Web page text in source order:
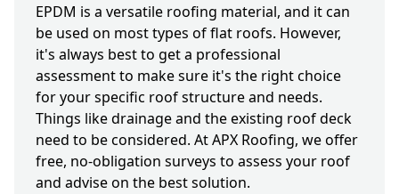
EPDM is a versatile roofing material, and it can
be used on most types of flat roofs. However,
it's always best to get a professional
assessment to make sure it's the right choice
for your specific roof structure and needs.
Things like drainage and the existing roof deck
need to be considered. At APX Roofing, we offer
free, no-obligation surveys to assess your roof
and advise on the best solution.